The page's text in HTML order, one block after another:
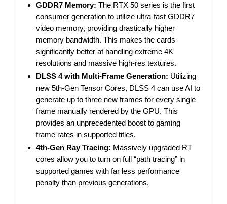
GDDR7 Memory: The RTX 50 series is the first
consumer generation to utilize ultra-fast GDDR7
video memory, providing drastically higher
memory bandwidth. This makes the cards
significantly better at handling extreme 4K
resolutions and massive high-res textures.
DLSS 4 with Multi-Frame Generation: Utilizing
new 5th-Gen Tensor Cores, DLSS 4 can use AI to
generate up to three new frames for every single
frame manually rendered by the GPU. This
provides an unprecedented boost to gaming
frame rates in supported titles.
4th-Gen Ray Tracing: Massively upgraded RT
cores allow you to turn on full “path tracing” in
supported games with far less performance
penalty than previous generations.